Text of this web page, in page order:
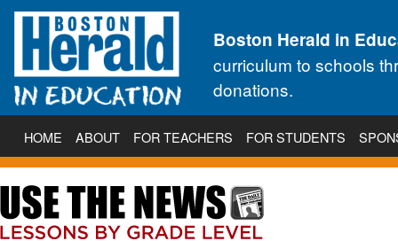
Boston Herald in
curriculum to schools
donations.
HOME ABOUT FOR TEACHERS FOR STUDENTS